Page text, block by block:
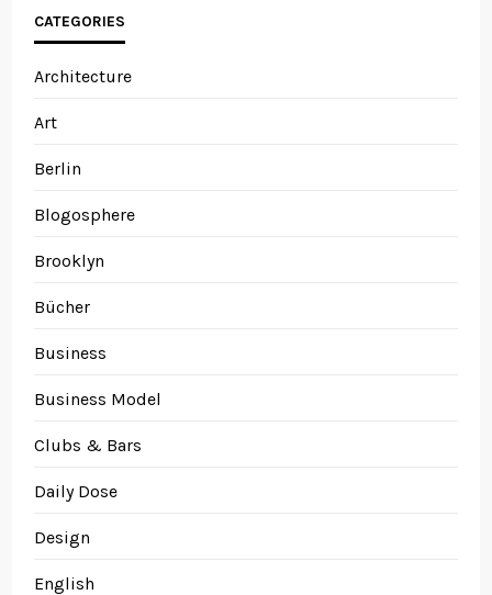
CATEGORIES
Architecture
Art
Berlin
Blogosphere
Brooklyn
Bücher
Business
Business Model
Clubs & Bars
Daily Dose
Design
English